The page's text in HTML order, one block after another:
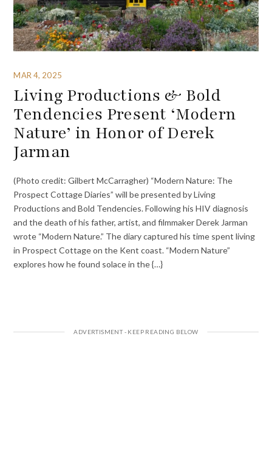
MAR 4, 2025
Living Productions & Bold
Tendencies Present ‘Modern
Nature’ in Honor of Derek
Jarman
(Photo credit: Gilbert McCarragher) “Modern Nature: The
Prospect Cottage Diaries” will be presented by Living
Productions and Bold Tendencies. Following his HIV diagnosis
and the death of his father, artist, and filmmaker Derek Jarman
wrote “Modern Nature.” The diary captured his time spent living
in Prospect Cottage on the Kent coast. “Modern Nature”
explores how he found solace in the {…}